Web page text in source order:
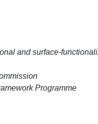
and surface-
Programme